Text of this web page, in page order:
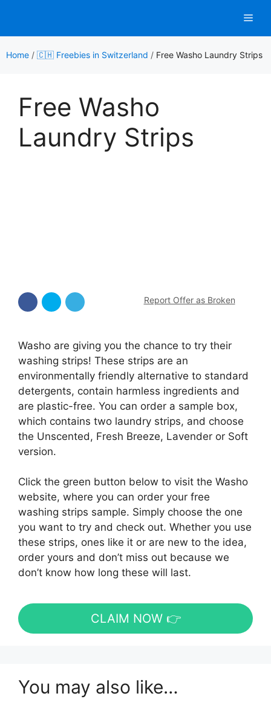
content
Home / 🇨🇭 Freebies in Switzerland / Free Washo Laundry Strips
Free Washo
Laundry Strips
Report Offer as Broken
Washo are giving you the chance to try their
washing strips! These strips are an
environmentally friendly alternative to standard
detergents, contain harmless ingredients and
are plastic-free. You can order a sample box,
which contains two laundry strips, and choose
the Unscented, Fresh Breeze, Lavender or Soft
version.
Click the green button below to visit the Washo
website, where you can order your free
washing strips sample. Simply choose the one
you want to try and check out. Whether you use
these strips, ones like it or are new to the idea,
order yours and don’t miss out because we
don’t know how long these will last.
CLAIM NOW 👉
You may also like…